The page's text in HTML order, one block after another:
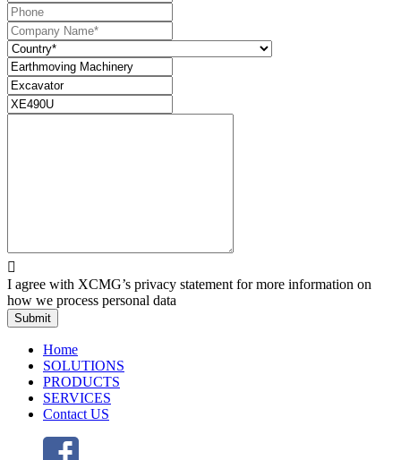

I agree with XCMG’s privacy statement for more information on
how we process personal data
Submit
Home
SOLUTIONS
PRODUCTS
SERVICES
Contact US